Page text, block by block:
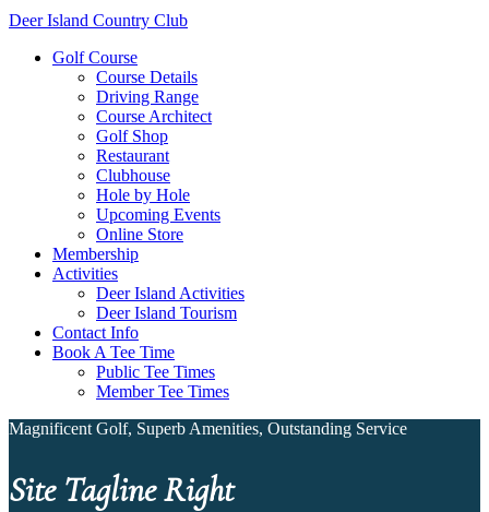
Deer Island Country Club
Golf Course
Course Details
Driving Range
Course Architect
Golf Shop
Restaurant
Clubhouse
Hole by Hole
Upcoming Events
Online Store
Membership
Activities
Deer Island Activities
Deer Island Tourism
Contact Info
Book A Tee Time
Public Tee Times
Member Tee Times
Magnificent Golf, Superb Amenities, Outstanding Service
Site Tagline Right